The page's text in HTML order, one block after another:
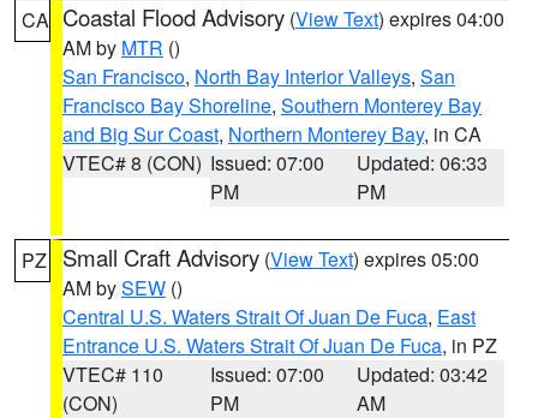
CA Coastal Flood Advisory (View Text) expires 04:00
AM by MTR ()
San Francisco, North Bay Interior Valleys, San
Francisco Bay Shoreline, Southern Monterey Bay
and Big Sur Coast, Northern Monterey Bay, in CA
VTEC# 8 (CON) Issued: 07:00
PM
Updated: 06:33
PM
PZ Small Craft Advisory (View Text) expires 05:00
AM bySEW ()
Central U.S. Waters Strait Of Juan De Fuca, East
Entrance U.S. Waters Strait Of Juan De Fuca, in PZ
VTEC# 110
(CON)
Issued: 07:00
PM
Updated: 03:42
AM